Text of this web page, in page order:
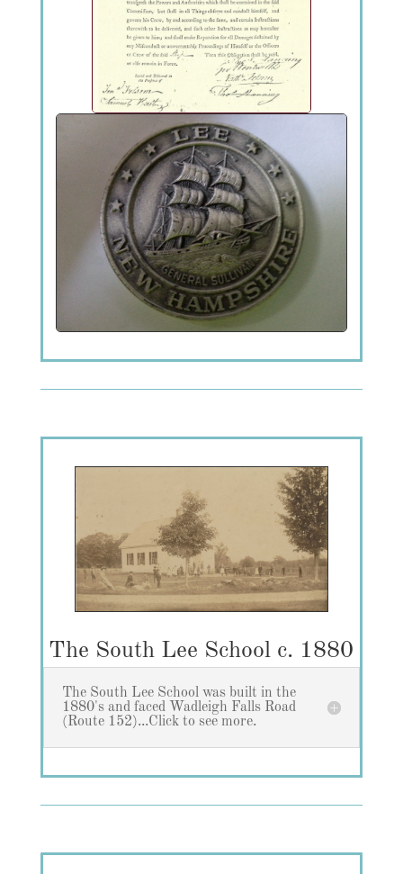
The South Lee School c. 1880
The South Lee School was built in the
1880's and faced Wadleigh Falls Road
(Route 152)...Click to see more.